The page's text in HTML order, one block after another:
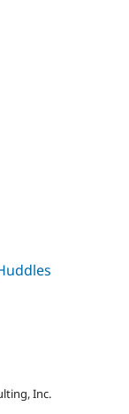
Inc.